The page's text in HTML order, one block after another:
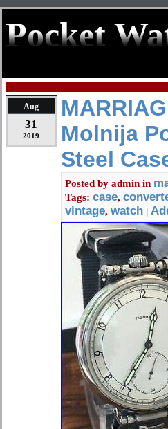
Pocket
Aug
31
2019
Molnija
Steel
Posted by admin in
Tags: case,
vintage, watch |